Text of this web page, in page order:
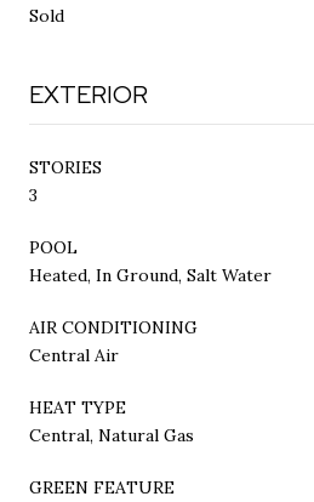
Sold
EXTERIOR
STORIES
3
POOL
Heated, In Ground, Salt Water
AIR CONDITIONING
Central Air
HEAT TYPE
Central, Natural Gas
GREEN FEATURE